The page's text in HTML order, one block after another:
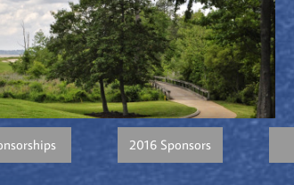
2016 Sponsors